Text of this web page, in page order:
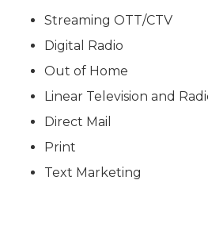
Streaming OTT/CTV
Digital Radio
Out of Home
Linear Television and
Direct Mail
Print
Text Marketing